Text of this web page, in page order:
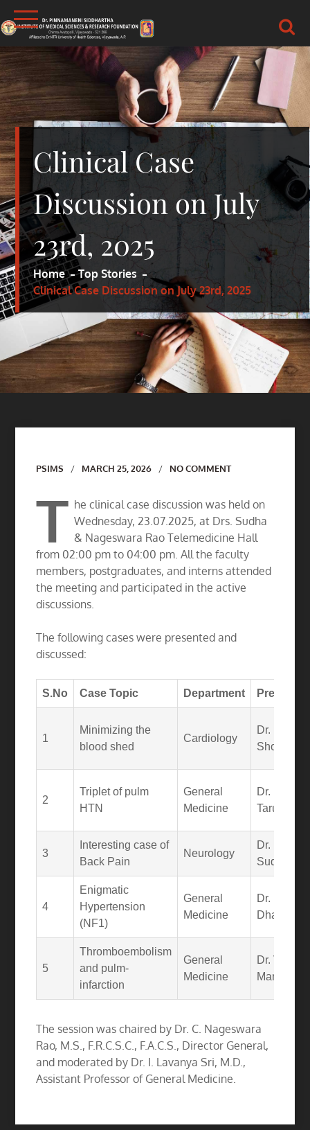
Skip
to
content
DR.PSIMS & RF
MEDICAL
Clinical Case
Discussion on July
23rd, 2025
Home
Top Stories
Clinical Case Discussion on July 23rd, 2025
Author
PSIMS MARCH 25, 2026 NO COMMENT
T he clinical case discussion was held on
Wednesday, 23.07.2025, at Drs. Sudha
& Nageswara Rao Telemedicine Hall
from 02:00 pm to 04:00 pm. All the faculty
members, postgraduates, and interns attended
the meeting and participated in the active
discussions.
The following cases were presented and
discussed:
S.No Case Topic Department Presenter
1
Minimizing the
blood shed
Cardiology
Dr.
Shourya
2
Triplet of pulm
HTN
General
Medicine
Dr. N.
Tarun Sai
3
Interesting case of
Back Pain
Neurology
Dr.
Sudheer
4
Enigmatic
Hypertension
(NF1)
General
Medicine
Dr. K.
Dhanush
5
Thromboembolism
and pulm-
infarction
General
Medicine
Dr. V.
Manaswi
The session was chaired by Dr. C. Nageswara
Rao, M.S., F.R.C.S.C., F.A.C.S., Director General,
and moderated by Dr. I. Lavanya Sri, M.D.,
Assistant Professor of General Medicine.